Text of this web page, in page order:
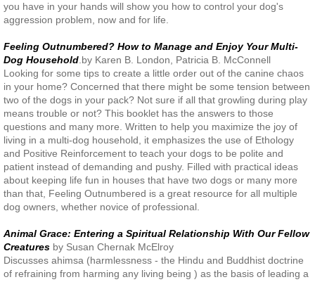
you have in your hands will show you how to control your dog's
aggression problem, now and for life.
Feeling Outnumbered? How to Manage and Enjoy Your Multi-
Dog Household .by Karen B. London, Patricia B. McConnell
Looking for some tips to create a little order out of the canine chaos
in your home? Concerned that there might be some tension between
two of the dogs in your pack? Not sure if all that growling during play
means trouble or not? This booklet has the answers to those
questions and many more. Written to help you maximize the joy of
living in a multi-dog household, it emphasizes the use of Ethology
and Positive Reinforcement to teach your dogs to be polite and
patient instead of demanding and pushy. Filled with practical ideas
about keeping life fun in houses that have two dogs or many more
than that, Feeling Outnumbered is a great resource for all multiple
dog owners, whether novice of professional.
Animal Grace: Entering a Spiritual Relationship With Our Fellow
Creatures by Susan Chernak McElroy
Discusses ahimsa (harmlessness - the Hindu and Buddhist doctrine
of refraining from harming any living being ) as the basis of leading a